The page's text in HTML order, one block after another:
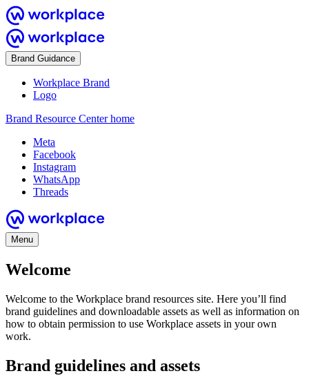
Brand Guidance
Workplace Brand
Logo
Brand Resource Center home
Meta
Facebook
Instagram
WhatsApp
Threads
Menu
Welcome
Welcome to the Workplace brand resources site. Here you’ll find
brand guidelines and downloadable assets as well as information on
how to obtain permission to use Workplace assets in your own
work.
Brand guidelines and assets